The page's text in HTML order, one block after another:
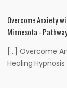
Overcome Anxiety
Minnesota -
[…] Overcome
Healing Hypnosis